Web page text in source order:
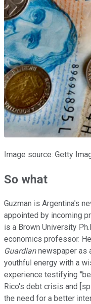
Image source: Getty
So what
Guzman is Argentina's
appointed by incoming
is a Brown University
economics professor.
Guardiannewspaper as
youthful energy with a
experience testifying
Rico's debt crisis and
the need for a better